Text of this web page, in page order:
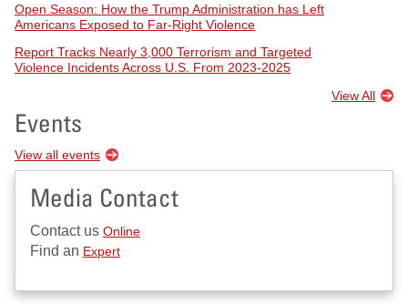
Open Season: How the Trump Administration has Left
Americans Exposed to Far-Right Violence
Report Tracks Nearly 3,000 Terrorism and Targeted
Violence Incidents Across U.S. From 2023-2025
View All
Events
View all events
Media Contact
Contact us Online
Find an Expert